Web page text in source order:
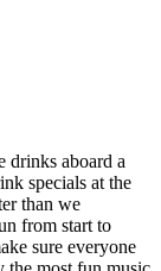
drinks aboard a
specials at the
than we
from start to
sure everyone